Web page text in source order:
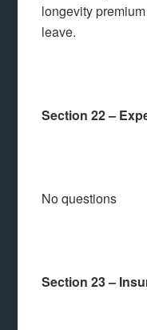
longevity
leave.
Section 22 –
No questions
Section 23 –